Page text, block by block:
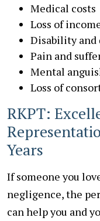
Medical costs
Loss of
Disability
Pain and
Mental
Loss of
RKPT:
Years
If someone you
negligence, the
can help you and